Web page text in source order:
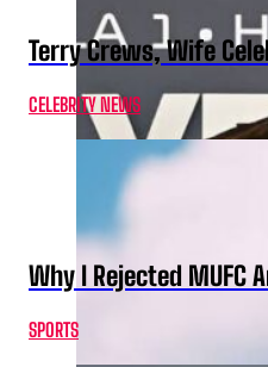
Terry Crews, Wife
CELEBRITY NEWS
Why I Rejected MUFC
SPORTS